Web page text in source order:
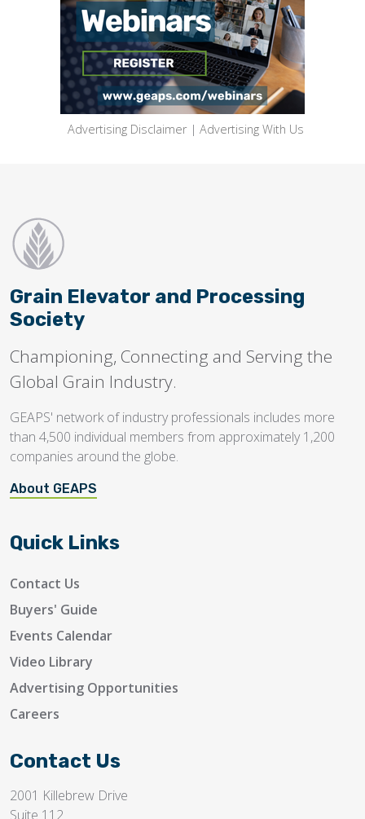
Advertising Disclaimer | Advertising With Us
Grain Elevator and Processing
Society
Championing, Connecting and Serving the
Global Grain Industry.
GEAPS' network of industry professionals includes more
than 4,500 individual members from approximately 1,200
companies around the globe.
About GEAPS
Quick Links
Contact Us
Buyers' Guide
Events Calendar
Video Library
Advertising Opportunities
Careers
Contact Us
2001 Killebrew Drive
Suite 112